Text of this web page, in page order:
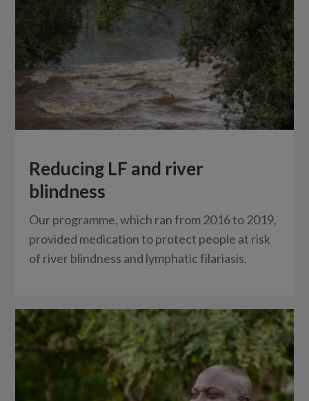
Reducing LF and river
blindness
Our programme, which ran from 2016 to 2019,
provided medication to protect people at risk
of river blindness and lymphatic filariasis.